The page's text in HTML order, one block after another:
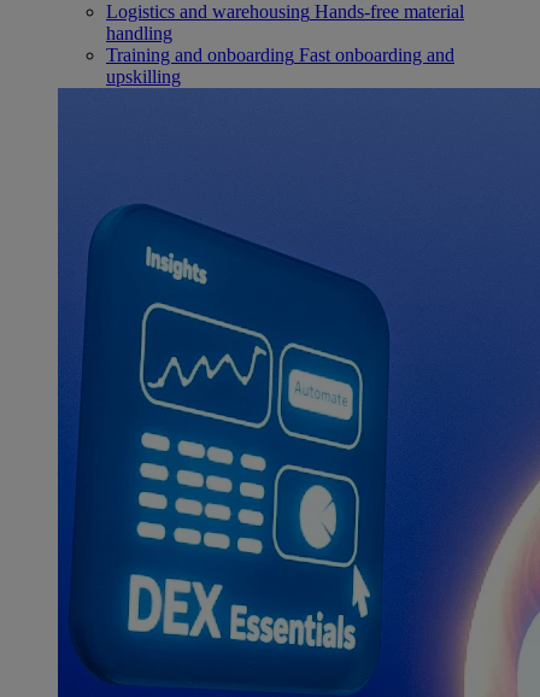
Logistics and warehousing Hands-free material
handling
Training and onboarding Fast onboarding and
upskilling